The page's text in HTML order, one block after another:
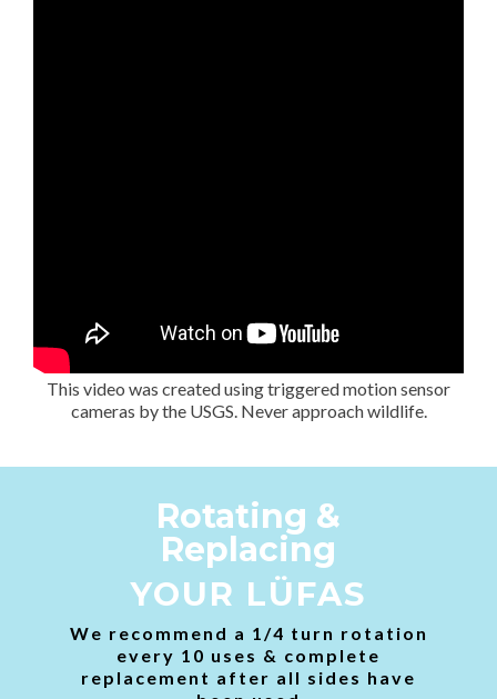
This video was created using triggered motion sensor
cameras by the USGS. Never approach wildlife.
Rotating &
Replacing
YOUR LÜFAS
We recommend a 1/4 turn rotation
every 10 uses & complete
replacement after all sides have